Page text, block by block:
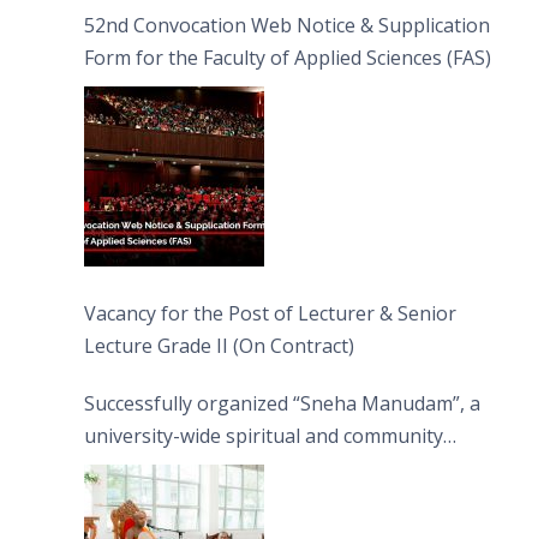
52nd Convocation Web Notice & Supplication
Form for the Faculty of Applied Sciences (FAS)
Vacancy for the Post of Lecturer & Senior
Lecture Grade II (On Contract)
Successfully organized “Sneha Manudam”, a
university-wide spiritual and community
engagement programme on the Asala Full
Moon Poya Day.